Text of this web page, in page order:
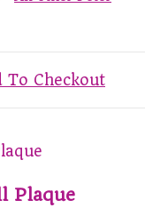
To Checkout
Plaque